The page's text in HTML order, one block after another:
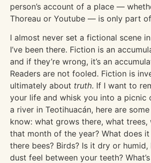
person’s account of a place —
Thoreau or Youtube — is only part
I almost never set a fictional scene
I’ve been there. Fiction is an
and if they’re wrong, it’s an
Readers are not fooled. Fiction is
ultimately about truth. If I want to
your life and whisk you into a picnic
a river in Teotihuacán, here are
know: what grows there, what
that month of the year? What does
there bees? Birds? Is it dry or
dust feel between your teeth?